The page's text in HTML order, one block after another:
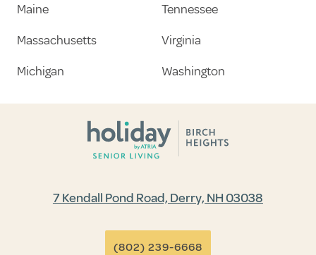
Maine
Massachusetts
Michigan
Tennessee
Virginia
Washington
7 Kendall Pond Road, Derry, NH 03038
(802) 239-6668